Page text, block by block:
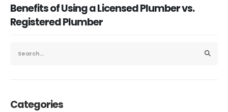
Benefits of Using a Licensed Plumber vs.
Registered Plumber
Categories